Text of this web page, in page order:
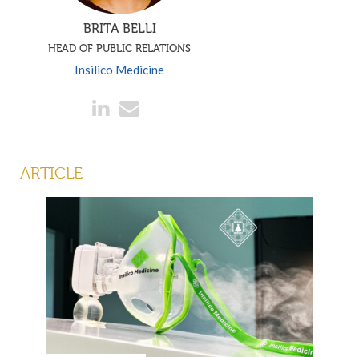
BRITA BELLI
HEAD OF PUBLIC RELATIONS
Insilico Medicine
ARTICLE